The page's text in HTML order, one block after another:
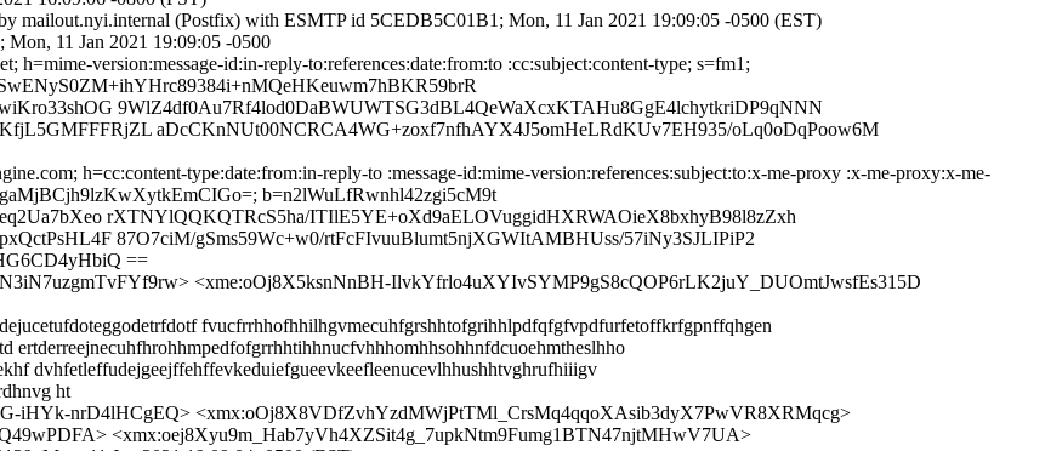
mailout.nyi.internal (Postfix) with ESMTP id 5CEDB5C01B1; Mon, 11 Jan 2021 19:09:05 -0500 (EST)
11 Jan 2021 19:09:05 -0500
version:message-id:in-reply-to:references:date:from:to :cc:subject:content-type; s=fm1;
9WlZ4df0Au7Rf4lod0DaBWUWTSG3dBL4QeWaXcxKTAHu8GgE4lchytkriDP9qNNN
aDcCKnNUt00NCRCA4WG+zoxf7nfhAYX4J5omHeLRdKUv7EH935/oLq0oDqPoow6M
h=cc:content-type:date:from:in-reply-to :message-id:mime-version:references:subject:to:x-me-proxy :x-me-proxy:x-me-
b=n2lWuLfRwnhl42zgi5cM9t
rXTNYlQQKQTRcS5ha/ITIlE5YE+oXd9aELOVuggidHXRWAOieX8bxhyB98l8zZxh
87O7ciM/gSms59Wc+w0/rtFcFIvuuBlumt5njXGWItAMBHUss/57iNy3SJLIPiP2
==
<xme:oOj8X5ksnNnBH-IlvkYfrlo4uXYIvSYMP9gS8cQOP6rLK2juY_DUOmtJwsfEs315D
fvucfrrhhofhhilhgvmecuhfgrshhtofgrihhlpdfqfgfvpdfurfetoffkrfgpnffqhgen
dvhfetleffudejgeejffehffevkeduiefgueevkeefleenucevlhhushhtvghrufhiiigv
ht
iHYk-nrD4lHCgEQ> <xmx:oOj8X8VDfZvhYzdMWjPtTMl_CrsMq4qqoXAsib3dyX7PwVR8XRMqcg>
<xmx:oej8Xyu9m_Hab7yVh4XZSit4g_7upkNtm9Fumg1BTN47njtMHwV7UA>